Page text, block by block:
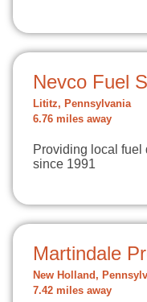
Nevco Fuel
Lititz, Pennsylvania
6.76 miles away
Providing local
since 1991
Martindale
New Holland,
7.42 miles away